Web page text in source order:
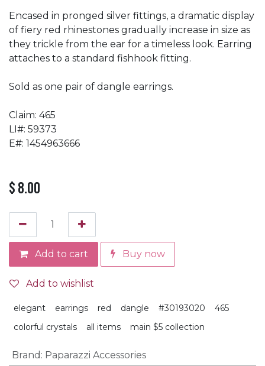
Encased in pronged silver fittings, a dramatic display
of fiery red rhinestones gradually increase in size as
they trickle from the ear for a timeless look. Earring
attaches to a standard fishhook fitting.
Sold as one pair of dangle earrings.
Claim: 465
LI#: 59373
E#: 1454963666
$8.00
Add to cart Buy now
Add to wishlist
elegant earrings red dangle #30193020
465
colorful crystals
all items main $5 collection
Brand : Paparazzi Accessories